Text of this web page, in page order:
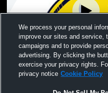
Mens Varsity Baseball vs.
School
We process your personal
improve our sites and service,
campaigns and to provide
advertising. By clicking the
exercise your privacy rights.
privacy notice Cookie Policy